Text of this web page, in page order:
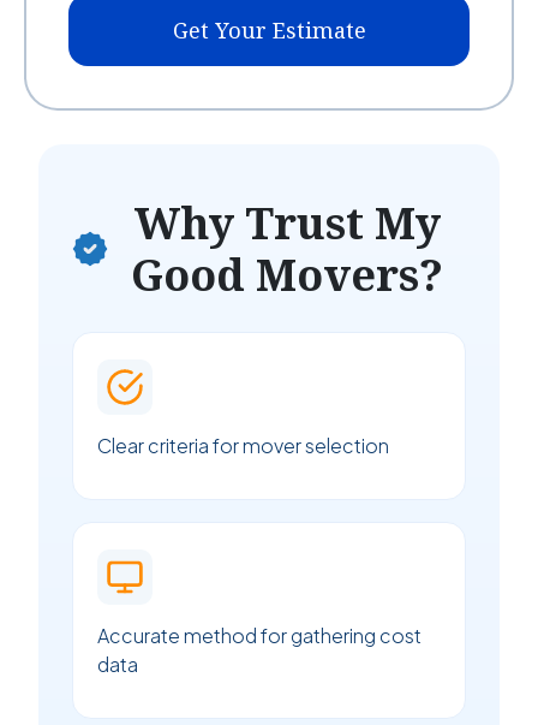
Get Your Estimate
Why Trust My
Good Movers?
Clear criteria for mover selection
Accurate method for gathering cost
data